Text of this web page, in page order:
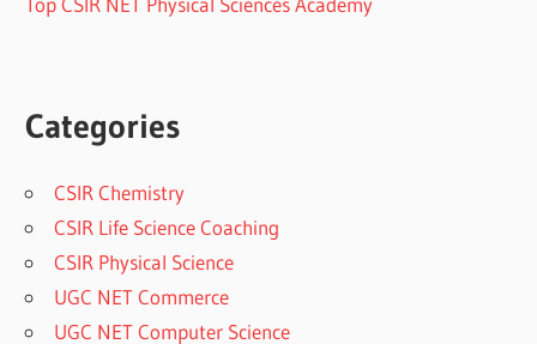
Categories
CSIR Chemistry
CSIR Life Science Coaching
CSIR Physical Science
UGC NET Commerce
UGC NET Computer Science